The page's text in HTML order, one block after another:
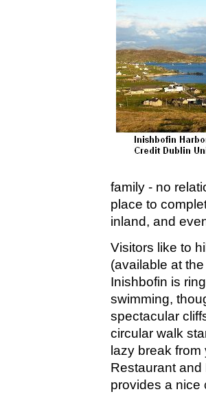
family - no
place to
inland, and
Visitors like to
(available at
Inishbofin is
swimming,
spectacular
circular walk
lazy break
Restaurant
provides a nice